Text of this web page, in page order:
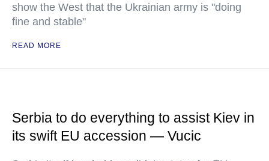
show the West that the Ukrainian army is "doing
fine and stable"
READ MORE
Serbia to do everything to assist Kiev in
its swift EU accession — Vucic